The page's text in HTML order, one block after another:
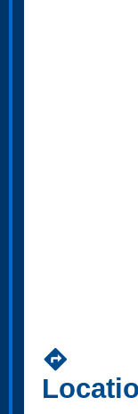
directions